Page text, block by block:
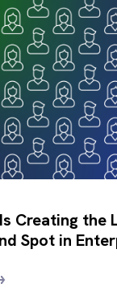
Creating the
Spot in